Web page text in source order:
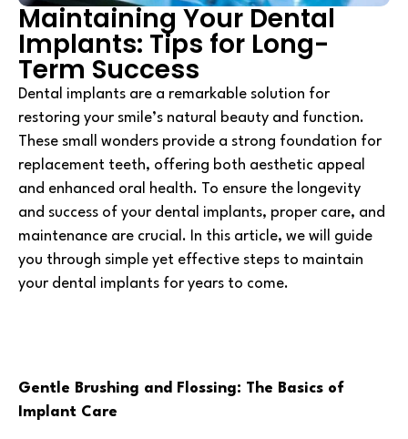
Maintaining Your Dental
Implants: Tips for Long-
Term Success
Dental implants are a remarkable solution for
restoring your smile’s natural beauty and function.
These small wonders provide a strong foundation for
replacement teeth, offering both aesthetic appeal
and enhanced oral health. To ensure the longevity
and success of your dental implants, proper care, and
maintenance are crucial. In this article, we will guide
you through simple yet effective steps to maintain
your dental implants for years to come.
Gentle Brushing and Flossing: The Basics of
Implant Care